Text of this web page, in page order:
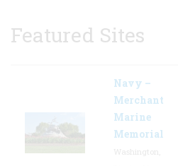
Featured Sites
Navy –
Merchant
Marine
Memorial